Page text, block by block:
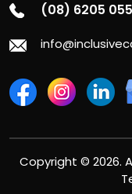
(08) 6205
Copyright © 2026.